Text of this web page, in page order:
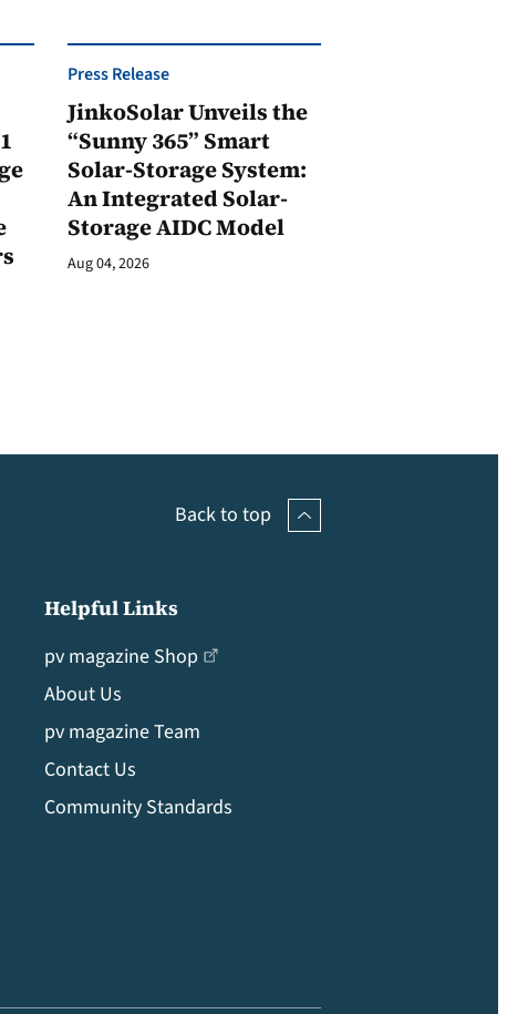
Press Release
JinkoSolar Unveils the
“Sunny 365” Smart
Solar-Storage System:
An Integrated Solar-
Storage AIDC Model
Aug 04, 2026
Back to top
Helpful Links
pv magazine Shop
About Us
pv magazine Team
Contact Us
Community Standards